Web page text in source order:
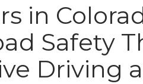
in
Safety
Driving